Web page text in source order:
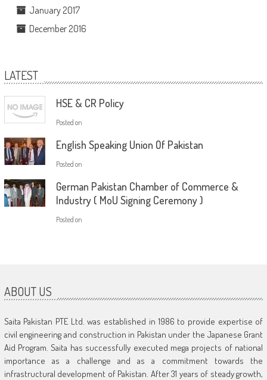
January 2017
December 2016
LATEST
HSE & CR Policy
Posted on
English Speaking Union Of Pakistan
Posted on
German Pakistan Chamber of Commerce &
Industry ( MoU Signing Ceremony )
Posted on
ABOUT US
Saita Pakistan PTE Ltd. was established in 1986 to provide expertise of
civil engineering and construction in Pakistan under the Japanese Grant
Aid Program. Saita has successfully executed mega projects of national
importance as a challenge and as a commitment towards the
infrastructural development of Pakistan. After 31 years of steady growth,